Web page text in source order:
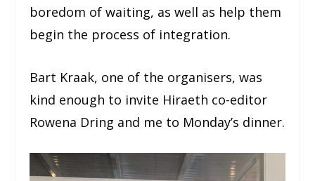
boredom of waiting, as well as help them
begin the process of integration.
Bart Kraak, one of the organisers, was
kind enough to invite Hiraeth co-editor
Rowena Dring and me to Monday’s dinner.